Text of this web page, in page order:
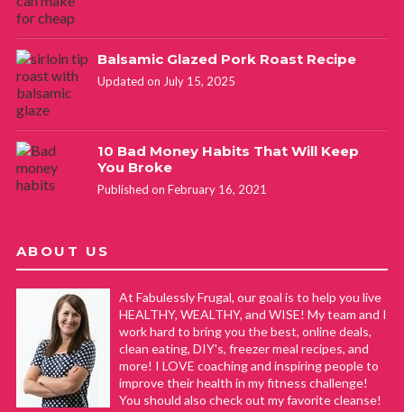
Balsamic Glazed Pork Roast Recipe
Updated on July 15, 2025
10 Bad Money Habits That Will Keep
You Broke
Published on February 16, 2021
ABOUT US
At Fabulessly Frugal, our goal is to help you live
HEALTHY, WEALTHY, and WISE! My team and I
work hard to bring you the best, online deals,
clean eating, DIY's, freezer meal recipes, and
more! I LOVE coaching and inspiring people to
improve their health in my fitness challenge!
You should also check out my favorite cleanse!